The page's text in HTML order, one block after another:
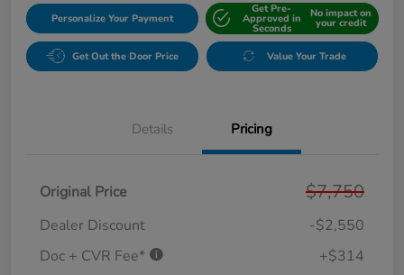
Personalize Your Payment
Get Pre-
Approved in
Seconds
No impact on
your credit
Get Out the Door Price Value Your Trade
Details Pricing
Original Price $7,750
Dealer Discount
-$2,550
Doc + CVR Fee*
+$314